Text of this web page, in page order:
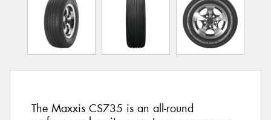
The Maxxis CS735 is an all-round